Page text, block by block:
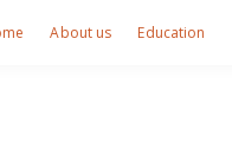
About us Education